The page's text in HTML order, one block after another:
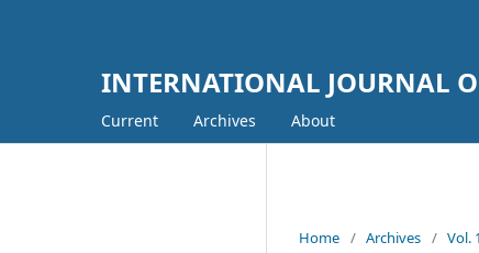
INTERNATIONAL JOURNAL
Current Archives About
Home / Archives / Vol.